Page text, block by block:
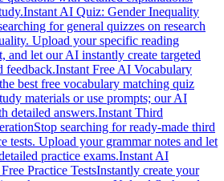
Instant AI Quiz: Gender Inequality
for general quizzes on research
Upload your specific reading
and let our AI instantly create targeted
feedback.Instant Free AI Vocabulary
best free vocabulary matching quiz
materials or use prompts; our AI
detailed answers.Instant Third
Stop searching for ready-made third
tests. Upload your grammar notes and let
practice exams.Instant AI
Practice TestsInstantly create your